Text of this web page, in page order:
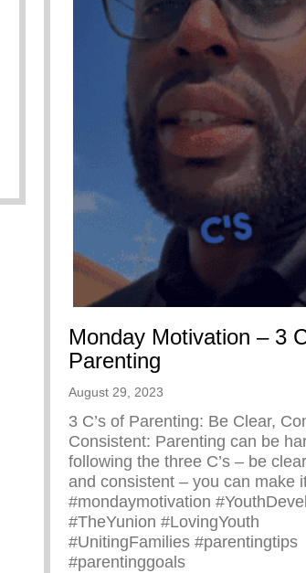
Monday Motivation – 3
Parenting
August 29, 2023
3 C’s of Parenting: Be Clear,
Consistent: Parenting can be
following the three C’s – be
and consistent – you can make
#mondaymotivation
#TheYunion #LovingYouth
#UnitingFamilies #parentingtips
#parentinggoals